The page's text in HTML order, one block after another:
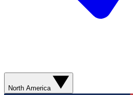
North America